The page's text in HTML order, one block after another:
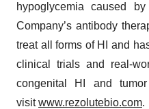
hypoglycemia caused
Company’s antibody
treat all forms of HI and
clinical trials and real-
congenital HI and
visitwww.rezolutebio.com.